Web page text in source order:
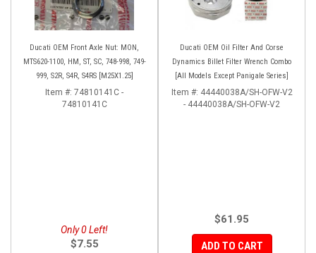
Ducati OEM Front Axle Nut: MON,
MTS620-1100, HM, ST, SC, 748-998, 749-
999, S2R, S4R, S4RS [M25X1.25]
Item #: 74810141C -
74810141C
Only 0 Left!
$7.55
Ducati OEM Oil Filter And Corse
Dynamics Billet Filter Wrench Combo
[All Models Except Panigale Series]
Item #: 44440038A/SH-OFW-V2
- 44440038A/SH-OFW-V2
$61.95
ADD TO CART